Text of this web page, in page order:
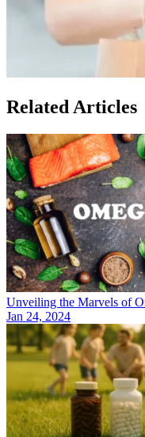
Related Articles
Unveiling the Marvels of
Jan 24, 2024